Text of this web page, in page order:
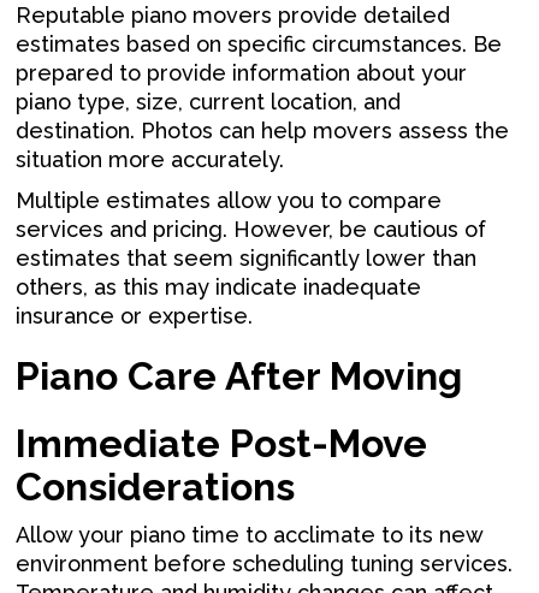
Reputable piano movers provide detailed
estimates based on specific circumstances. Be
prepared to provide information about your
piano type, size, current location, and
destination. Photos can help movers assess the
situation more accurately.
Multiple estimates allow you to compare
services and pricing. However, be cautious of
estimates that seem significantly lower than
others, as this may indicate inadequate
insurance or expertise.
Piano Care After Moving
Immediate Post-Move
Considerations
Allow your piano time to acclimate to its new
environment before scheduling tuning services.